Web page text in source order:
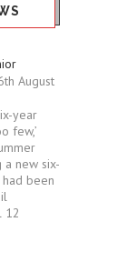
August
year
few,’
new six-
been
12